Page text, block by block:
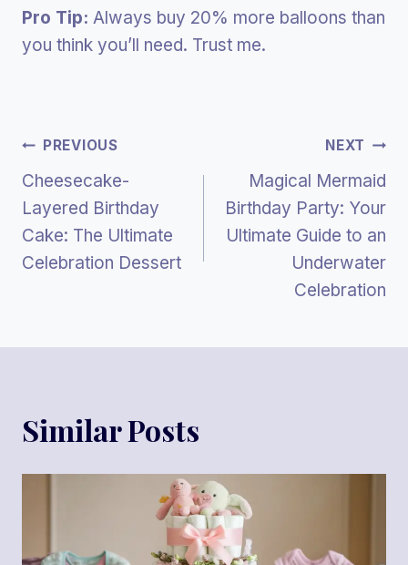
Pro Tip: Always buy 20% more balloons than
you think you’ll need. Trust me.
Post
Navigation
PREVIOUS
Cheesecake-
Layered Birthday
Cake: The Ultimate
Celebration Dessert
NEXT
Magical Mermaid
Birthday Party: Your
Ultimate Guide to an
Underwater
Celebration
Similar Posts